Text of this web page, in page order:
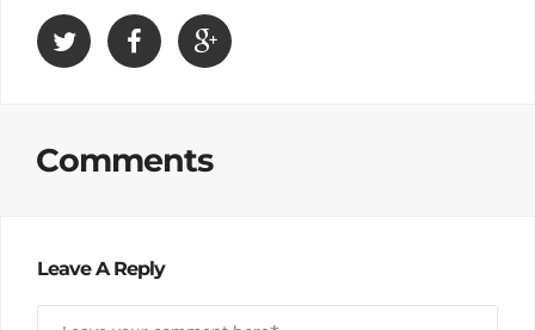
Comments
Leave A Reply